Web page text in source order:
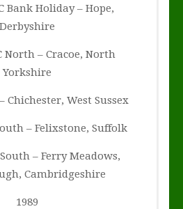
Bank Holiday – Hope,
Derbyshire
North – Cracoe, North
Yorkshire
Chichester, West Sussex
– Felixstone, Suffolk
South – Ferry Meadows,
Cambridgeshire
1989